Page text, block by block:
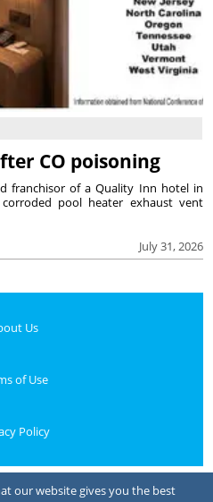
CO poisoning
July 31, 2026
franchisor of a Quality Inn hotel in
pool heater exhaust vent
Us
of Use
Policy
our website gives you the best